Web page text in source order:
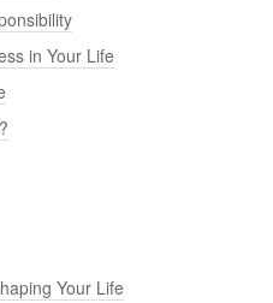
in Your Life
Your Life